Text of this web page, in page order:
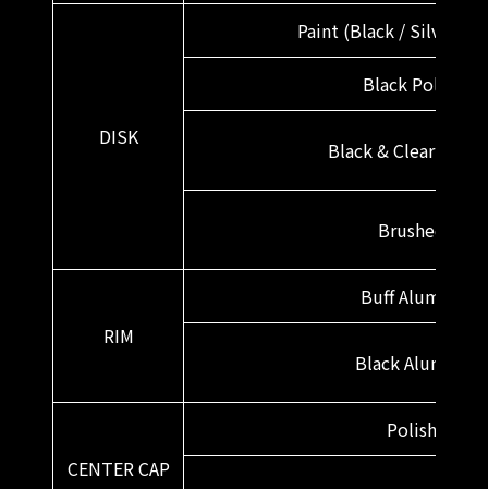
DISK
Paint (Black / Silver /
Black Polish
Black & Clear
Brushed
RIM
Buff Alumite
Black Alumite
CENTER CAP
Polish